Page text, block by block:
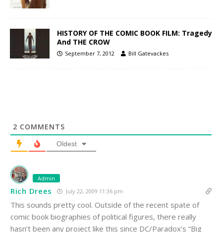
HISTORY OF THE COMIC BOOK FILM: Tragedy
And THE CROW
September 7, 2012 Bill Gatevackes
2 COMMENTS
Oldest
Admin
Rich Drees July 22, 2009 11:36 pm
This sounds pretty cool. Outside of the recent spate of
comic book biographies of political figures, there really
hasn’t been any project like this since DC/Paradox’s “Big